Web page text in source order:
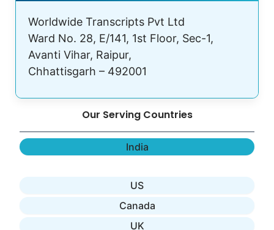
Worldwide Transcripts Pvt Ltd
Ward No. 28, E/141, 1st Floor, Sec-1,
Avanti Vihar, Raipur,
Chhattisgarh – 492001
Our Serving Countries
India
US
Canada
UK